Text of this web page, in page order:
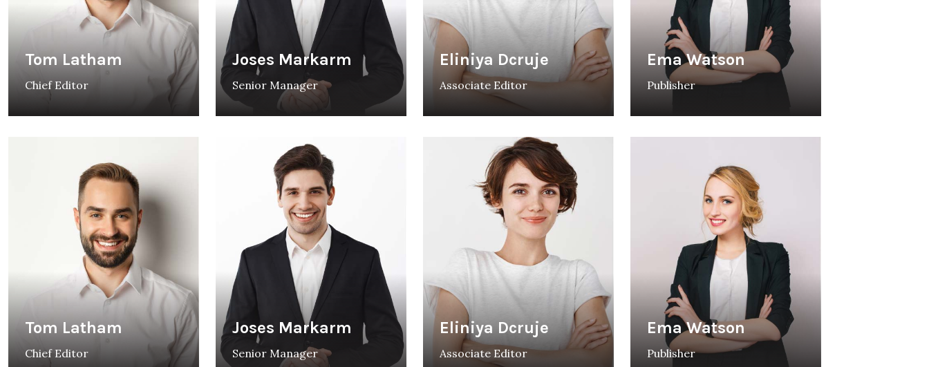
Tom Latham
Chief Editor
Joses Markarm
Senior Manager
Eliniya Dcruje
Associate Editor
Ema Watson
Publisher
Tom Latham
Chief Editor
Joses Markarm
Senior Manager
Eliniya Dcruje
Associate Editor
Ema Watson
Publisher